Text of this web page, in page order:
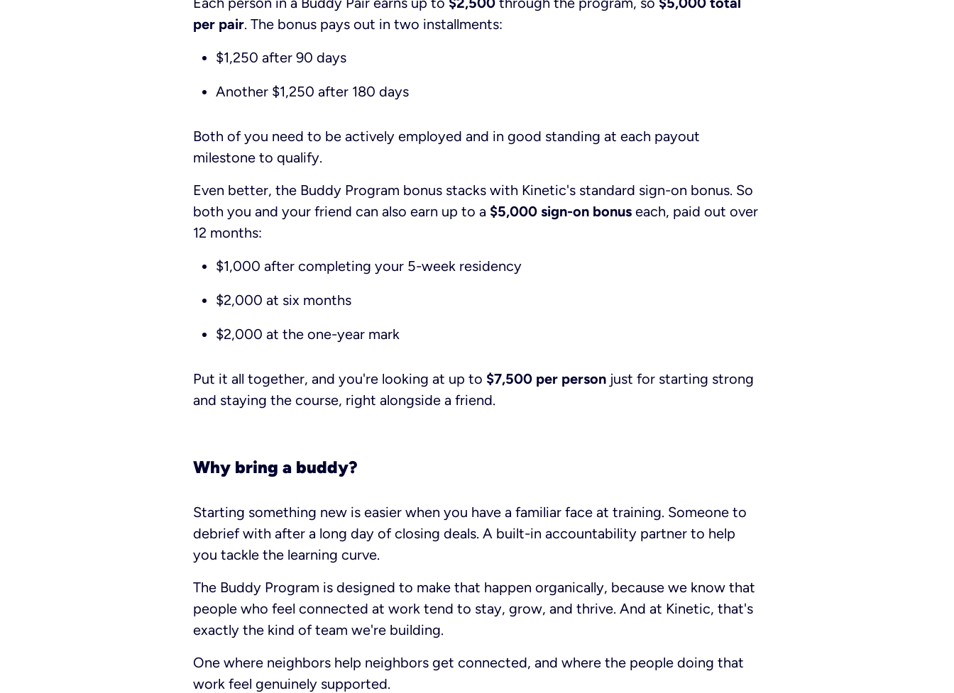
per pair. The bonus pays out in two installments:
$1,250 after 90 days
Another $1,250 after 180 days
Both of you need to be actively employed and in good standing at each payout
milestone to qualify.
Even better, the Buddy Program bonus stacks with Kinetic's standard sign-on bonus. So
both you and your friend can also earn up to a $5,000 sign-on bonus each, paid out over
12 months:
$1,000 after completing your 5-week residency
$2,000 at six months
$2,000 at the one-year mark
Put it all together, and you're looking at up to $7,500 per person just for starting strong
and staying the course, right alongside a friend.
Why bring a buddy?
Starting something new is easier when you have a familiar face at training. Someone to
debrief with after a long day of closing deals. A built-in accountability partner to help
you tackle the learning curve.
The Buddy Program is designed to make that happen organically, because we know that
people who feel connected at work tend to stay, grow, and thrive. And at Kinetic, that's
exactly the kind of team we're building.
One where neighbors help neighbors get connected, and where the people doing that
work feel genuinely supported.